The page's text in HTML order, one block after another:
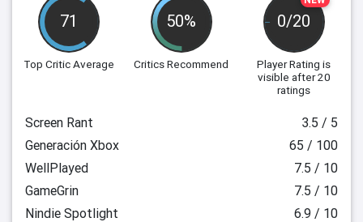
71
Top Critic Average
50%
Critics Recommend
0/20
Player Rating is
visible after 20
ratings
Screen Rant
3.5 / 5
Generación Xbox
65 / 100
WellPlayed
7.5 / 10
GameGrin
7.5 / 10
Nindie Spotlight
6.9 / 10